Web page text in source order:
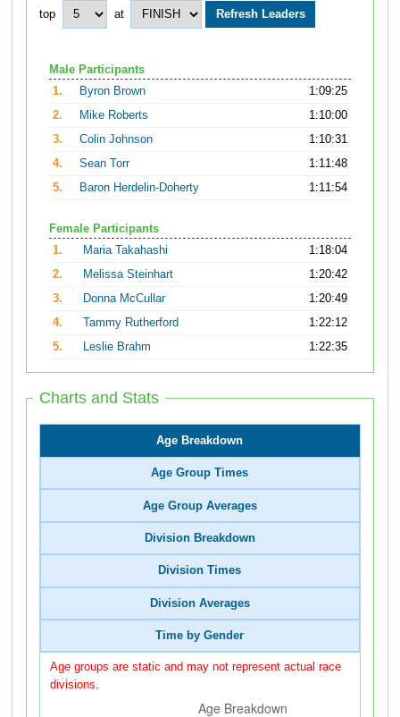
top at
Male Participants
1.
Byron Brown
1:09:25
2.
Mike Roberts
1:10:00
3.
Colin Johnson
1:10:31
4.
Sean Torr
1:11:48
5.
Baron Herdelin-Doherty 1:11:54
Female Participants
1.
Maria Takahashi
1:18:04
2.
Melissa Steinhart
1:20:42
3.
Donna McCullar
1:20:49
4.
Tammy Rutherford
1:22:12
5.
Leslie Brahm 1:22:35
Charts and Stats
Age Breakdown
Age Group Times
Age Group Averages
Division Breakdown
Division Times
Division Averages
Time by Gender
Age groups are static and may not represent actual race
divisions.